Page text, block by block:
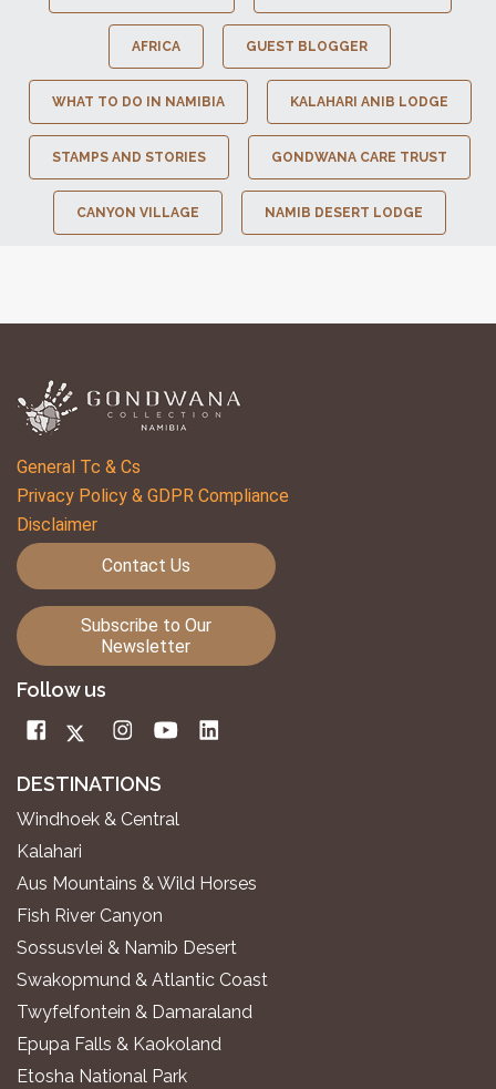
AFRICA GUEST BLOGGER
WHAT TO DO IN NAMIBIA KALAHARI ANIB LODGE
STAMPS AND STORIES GONDWANA CARE TRUST
CANYON VILLAGE NAMIB DESERT LODGE
General Tc & Cs
Privacy Policy & GDPR Compliance
Disclaimer
Contact Us
Subscribe to Our
Newsletter
Follow us
DESTINATIONS
Windhoek & Central
Kalahari
Aus Mountains & Wild Horses
Fish River Canyon
Sossusvlei & Namib Desert
Swakopmund & Atlantic Coast
Twyfelfontein & Damaraland
Epupa Falls & Kaokoland
Etosha National Park